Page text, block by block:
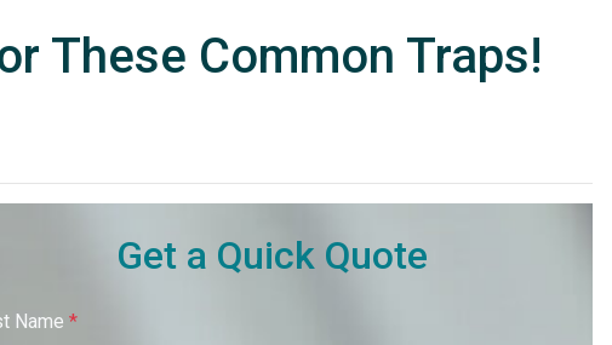
These Common Traps!
Get a Quick Quote
Name *